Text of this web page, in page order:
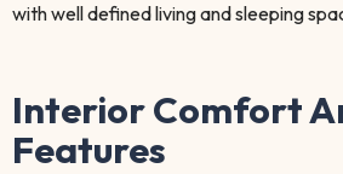
with well defined living and sleeping
Interior Comfort
Features